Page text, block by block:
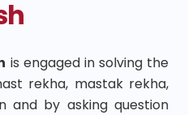
is engaged in solving the
rekha, mastak rekha,
and by asking question